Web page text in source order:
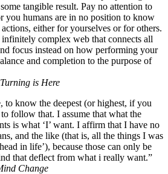
tangible result. Pay no attention to
you humans are in no position to know
either for yourselves or for others.
complex web that connects all
focus instead on how performing your
and completion to the purpose of
is Here
to know the deepest (or highest, if you
follow that. I assume that what the
is what ‘I’ want. I affirm that I have no
and the like (that is, all the things I was
in life’), because those can only be
that deflect from what i really want.”
Change